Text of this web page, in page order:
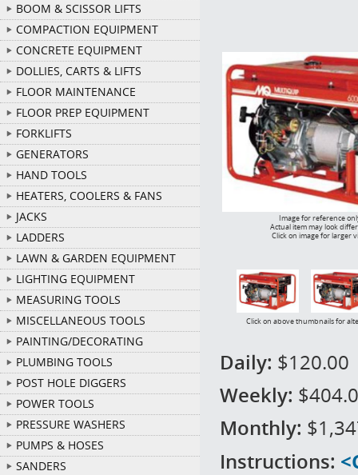
BOOM & SCISSOR LIFTS
COMPACTION EQUIPMENT
CONCRETE EQUIPMENT
DOLLIES, CARTS & LIFTS
FLOOR MAINTENANCE
FLOOR PREP EQUIPMENT
FORKLIFTS
GENERATORS
HAND TOOLS
HEATERS, COOLERS & FANS
JACKS
LADDERS
LAWN & GARDEN EQUIPMENT
LIGHTING EQUIPMENT
MEASURING TOOLS
MISCELLANEOUS TOOLS
PAINTING/DECORATING
PLUMBING TOOLS
POST HOLE DIGGERS
POWER TOOLS
PRESSURE WASHERS
PUMPS & HOSES
SANDERS
Image for reference
Actual item may look
Click on image for larger
Click on above thumbnails for
Daily: $120.00
Weekly:
Monthly:
Instructions: